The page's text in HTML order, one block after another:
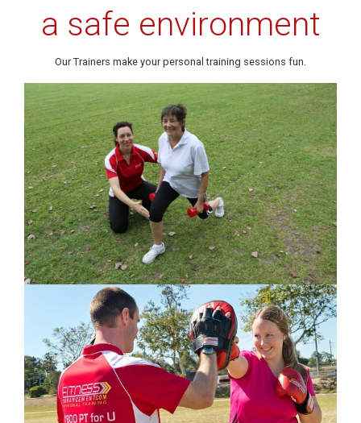
a safe environment
Our Trainers make your personal training sessions fun.